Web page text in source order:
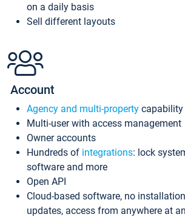
on a daily basis
Sell different layouts
Account
Agency and multi-property capability
Multi-user with access management
Owner accounts
Hundreds of integrations: lock
software and more
Open API
Cloud-based software, no
updates, access from anywhere at